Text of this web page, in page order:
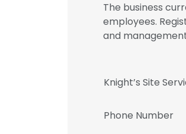
The business
employees.
and
Knight’s Site
Phone Number